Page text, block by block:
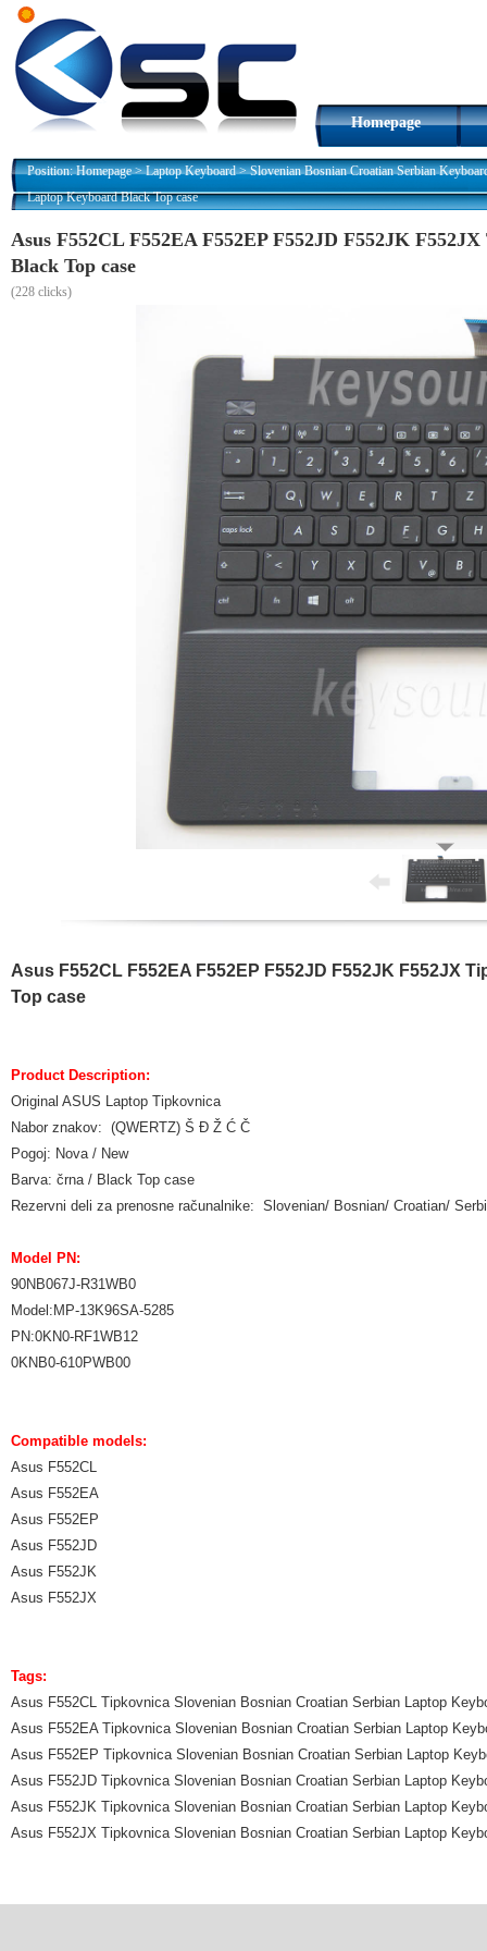
Homepage
Position:Homepage>Laptop Keyboard>Slovenian Bosnian Croatian Serbian
Laptop Keyboard Black Top case
Asus F552CL F552EA F552EP F552JD F552JK
Black Top case
(228 clicks)
Asus F552CL F552EA F552EP F552JD F552JK F552JX
Top case
Product Description:
Original ASUS Laptop Tipkovnica
Nabor znakov: (QWERTZ) Š Đ Ž Ć Č
Pogoj: Nova / New
Barva: črna / Black Top case
Rezervni deli za prenosne računalnike: Slovenian/ Bosnian/ Croatian/
Model PN:
90NB067J-R31WB0
Model:MP-13K96SA-5285
PN:0KN0-RF1WB12
0KNB0-610PWB00
Compatible models:
Asus F552CL
Asus F552EA
Asus F552EP
Asus F552JD
Asus F552JK
Asus F552JX
Tags:
Asus F552CL Tipkovnica Slovenian Bosnian Croatian Serbian Laptop
Asus F552EA Tipkovnica Slovenian Bosnian Croatian Serbian Laptop
Asus F552EP Tipkovnica Slovenian Bosnian Croatian Serbian Laptop
Asus F552JD Tipkovnica Slovenian Bosnian Croatian Serbian Laptop
Asus F552JK Tipkovnica Slovenian Bosnian Croatian Serbian Laptop
Asus F552JX Tipkovnica Slovenian Bosnian Croatian Serbian Laptop